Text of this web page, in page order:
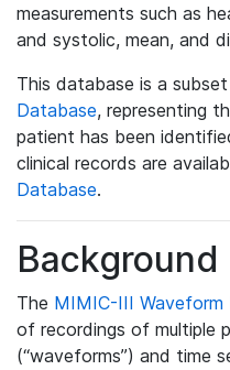
measurements such as
and systolic, mean, and
This database is a
Database, representing
patient has been
clinical records are
Database.
Background
The MIMIC-III Waveform
of recordings of multiple
(“waveforms”) and time